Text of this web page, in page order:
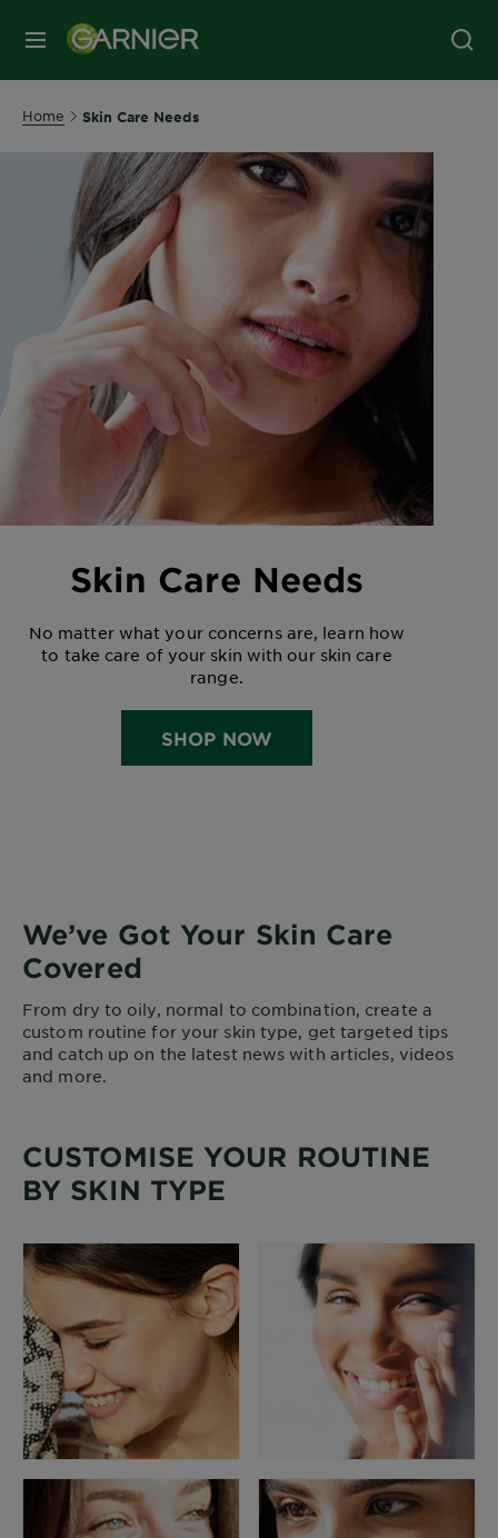
MENU
Home Skin Care Needs
Skin Care Needs
No matter what your concerns are, learn how
to take care of your skin with our skin care
range.
SHOP NOW
We’ve Got Your Skin Care
Covered
From dry to oily, normal to combination, create a
custom routine for your skin type, get targeted tips
and catch up on the latest news with articles, videos
and more.
CUSTOMISE YOUR ROUTINE
BY SKIN TYPE